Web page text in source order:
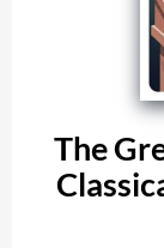
The